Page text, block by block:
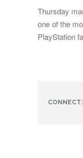
Thursday
one of the
PlayStation
CONNECT: